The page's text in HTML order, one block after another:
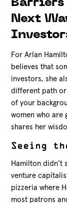
Barriers
Next
For Arlan
believes that
investors, she
different path or
of your
women who are
shares her
Seeing
Hamilton didn’t
venture
pizzeria where
most patrons